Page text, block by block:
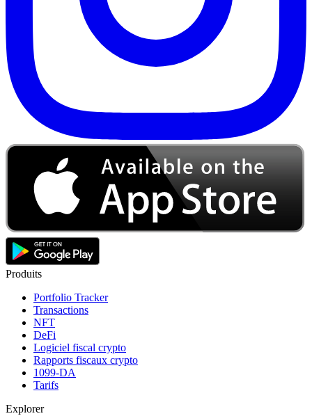
Produits
Portfolio Tracker
Transactions
NFT
DeFi
Logiciel fiscal crypto
Rapports fiscaux crypto
1099-DA
Tarifs
Explorer